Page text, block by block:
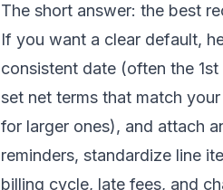
The short answer: the best
If you want a clear default,
consistent date (often the
set net terms that match
for larger ones), and attach
reminders, standardize line
billing cycle, late fees, and